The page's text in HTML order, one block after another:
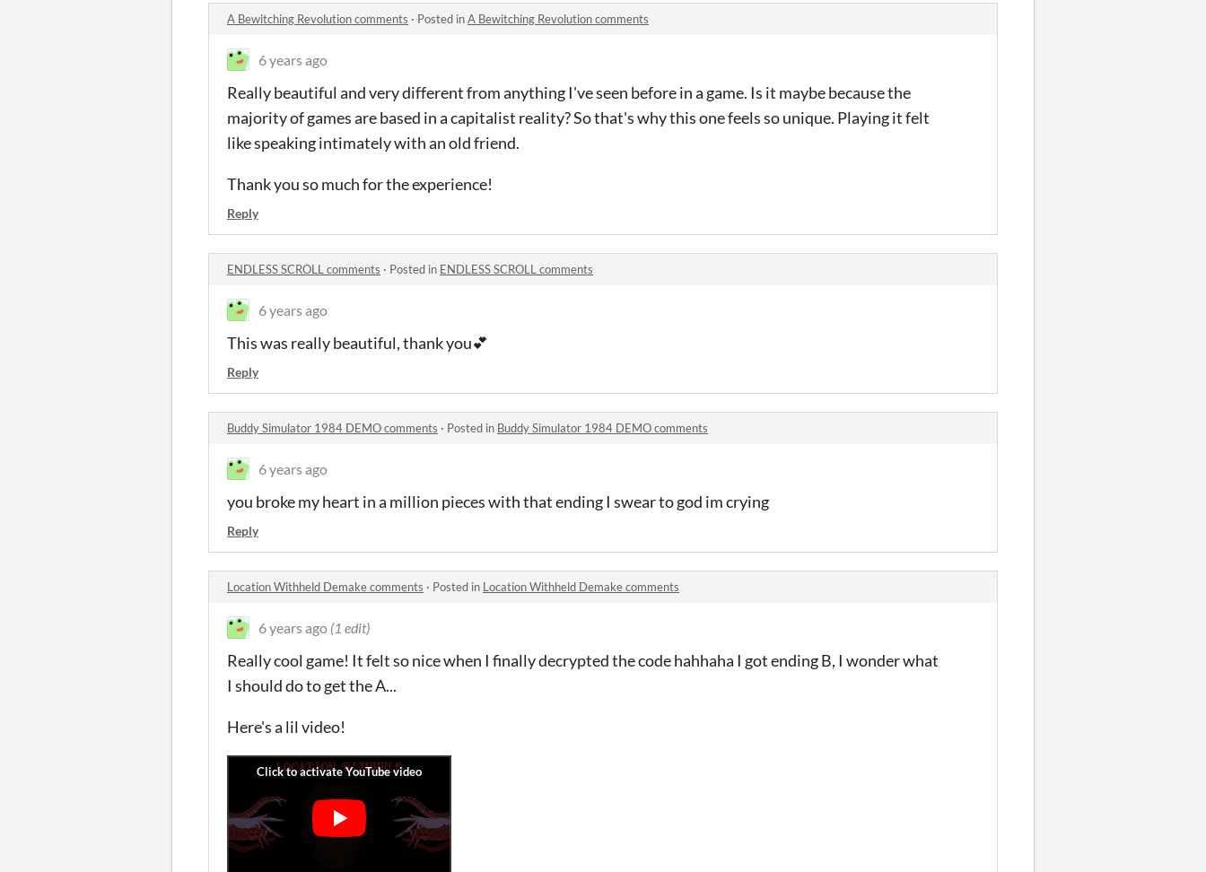
A Bewitching Revolution comments · Posted inA Bewitching Revolution comments
6 years ago
Really beautiful and very different from anything I've seen before in a game. Is it maybe because the
majority of games are based in a capitalist reality? So that's why this one feels so unique. Playing it felt
like speaking intimately with an old friend.
Thank you so much for the experience!
Reply
ENDLESS SCROLL comments · Posted in ENDLESS SCROLL comments
6 years ago
This was really beautiful, thank you💕
Reply
Buddy Simulator 1984 DEMO comments · Posted in Buddy Simulator 1984 DEMO comments
6 years ago
you broke my heart in a million pieces with that ending I swear to god im crying
Reply
Location Withheld Demake comments · Posted in Location Withheld Demake comments
6 years ago (1 edit)
Really cool game! It felt so nice when I finally decrypted the code hahhaha I got ending B, I wonder what
I should do to get the A...
Here's a lil video!